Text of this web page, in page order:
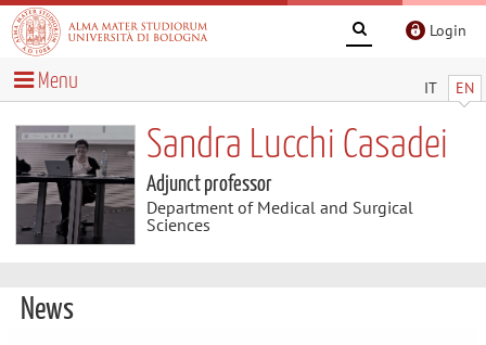
Login
IT EN
Menu
Sandra Lucchi Casadei
Adjunct professor
Department of Medical and Surgical
Sciences
News